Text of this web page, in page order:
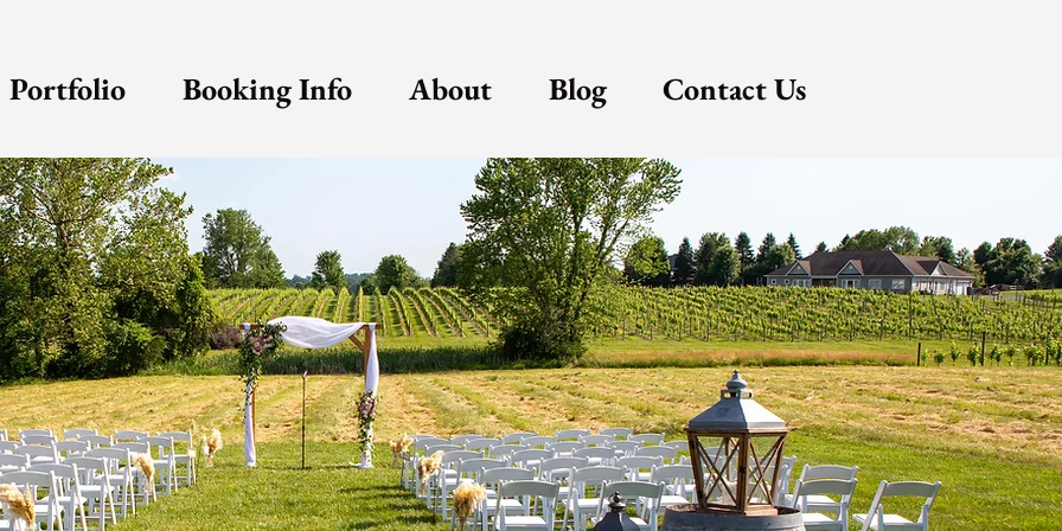
Portfolio Booking Info About Blog Contact Us